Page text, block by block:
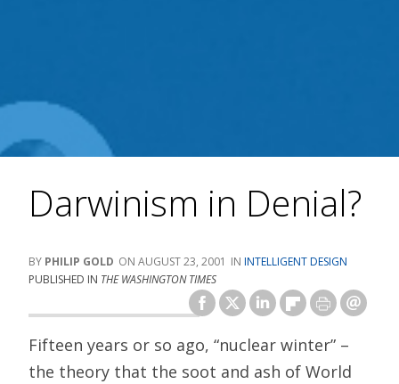
Darwinism in Denial?
PHILIP GOLD AUGUST 23, 2001
INTELLIGENT DESIGN
PUBLISHED IN THE WASHINGTON TIMES
Fifteen years or so ago, “nuclear winter” –
the theory that the soot and ash of World